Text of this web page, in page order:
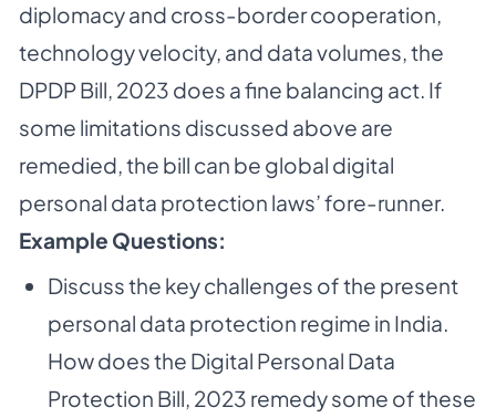
diplomacy and cross-border cooperation,
technology velocity, and data volumes, the
DPDP Bill, 2023 does a fine balancing act. If
some limitations discussed above are
remedied, the bill can be global digital
personal data protection laws’ fore-runner.
Example Questions:
Discuss the key challenges of the present
personal data protection regime in India.
How does the Digital Personal Data
Protection Bill, 2023 remedy some of these